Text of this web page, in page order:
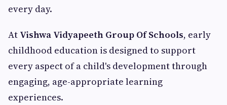
every day.
At Vishwa Vidyapeeth Group Of Schools, early
childhood education is designed to support
every aspect of a child's development through
engaging, age-appropriate learning
experiences.